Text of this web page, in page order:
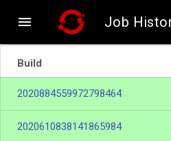
 Job
Build
2020884559972798464
2020610838141865984